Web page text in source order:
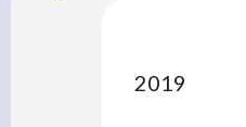
2019